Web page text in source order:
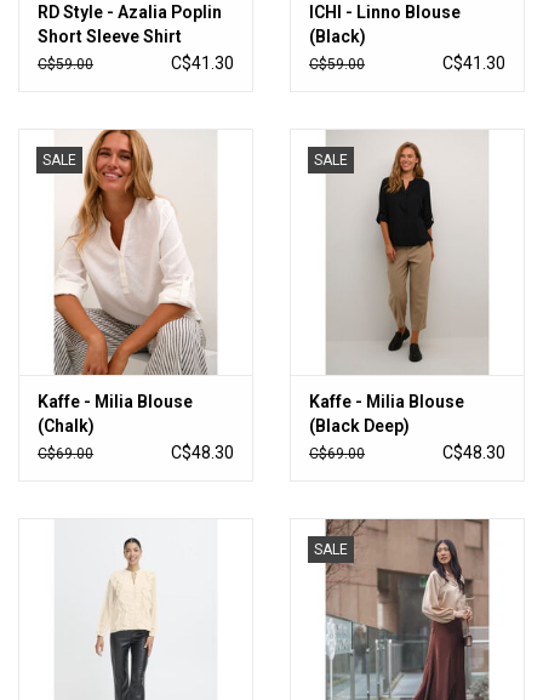
RD Style - Azalia Poplin
Short Sleeve Shirt
(White)
C$59.00 C$41.30
ICHI - Linno Blouse
(Black)
C$59.00 C$41.30
SALE
Kaffe - Milia Blouse
(Chalk)
C$69.00 C$48.30
SALE
Kaffe - Milia Blouse
(Black Deep)
C$69.00 C$48.30
SALE